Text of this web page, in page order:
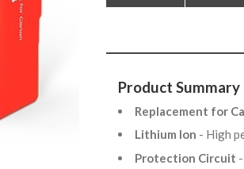
Product Summary
Replacement for
Lithium Ion - High
Protection Circuit